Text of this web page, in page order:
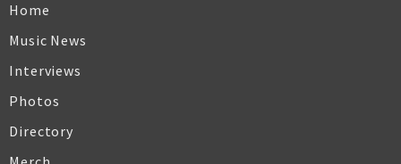
Home
Music News
Interviews
Photos
Directory